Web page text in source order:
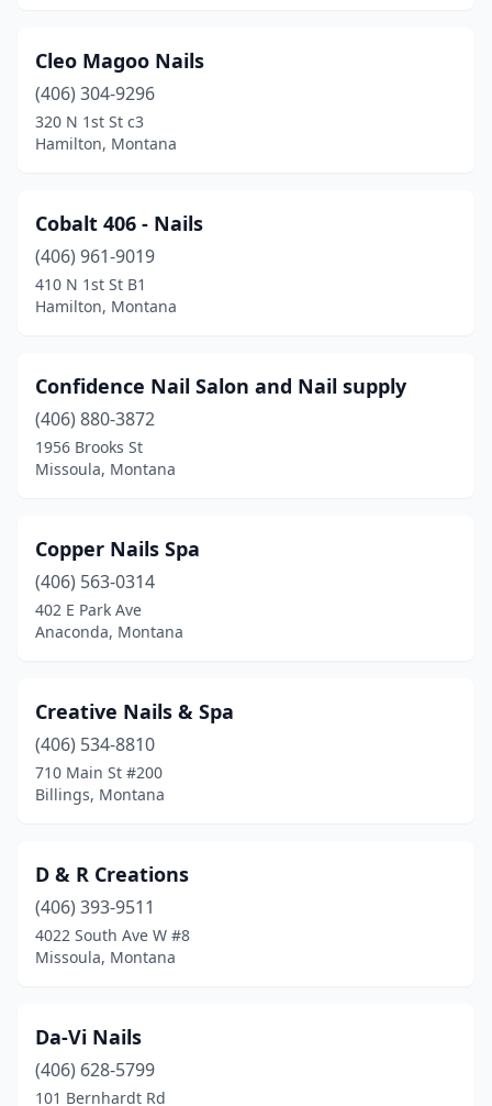
Cleo Magoo Nails
(406) 304-9296
320 N 1st St c3
Hamilton, Montana
Cobalt 406 - Nails
(406) 961-9019
410 N 1st St B1
Hamilton, Montana
Confidence Nail Salon and Nail supply
(406) 880-3872
1956 Brooks St
Missoula, Montana
Copper Nails Spa
(406) 563-0314
402 E Park Ave
Anaconda, Montana
Creative Nails & Spa
(406) 534-8810
710 Main St #200
Billings, Montana
D & R Creations
(406) 393-9511
4022 South Ave W #8
Missoula, Montana
Da-Vi Nails
(406) 628-5799
101 Bernhardt Rd